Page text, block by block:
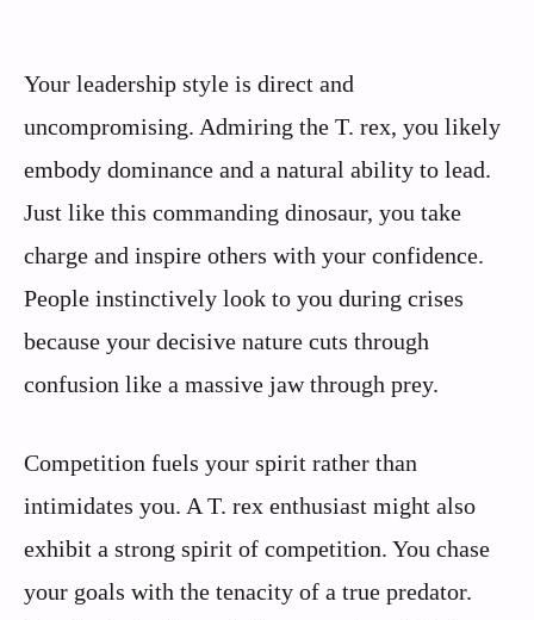
Your leadership style is direct and
uncompromising. Admiring the T. rex, you likely
embody dominance and a natural ability to lead.
Just like this commanding dinosaur, you take
charge and inspire others with your confidence.
People instinctively look to you during crises
because your decisive nature cuts through
confusion like a massive jaw through prey.
Competition fuels your spirit rather than
intimidates you. A T. rex enthusiast might also
exhibit a strong spirit of competition. You chase
your goals with the tenacity of a true predator.